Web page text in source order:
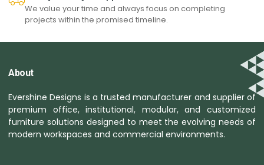
We value your time and always focus on completing
projects within the promised timeline.
About
Evershine Designs is a trusted manufacturer and supplier of
premium office, institutional, modular, and customized
furniture solutions designed to meet the evolving needs of
modern workspaces and commercial environments.